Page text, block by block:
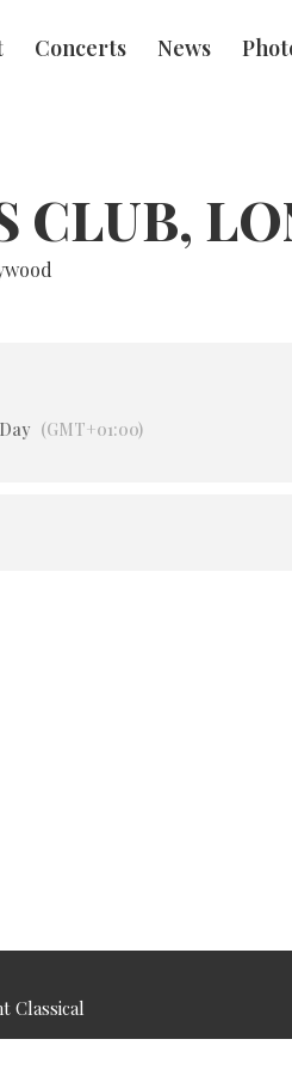
Concerts News
CLUB,
(GMT+01:00)
Classical